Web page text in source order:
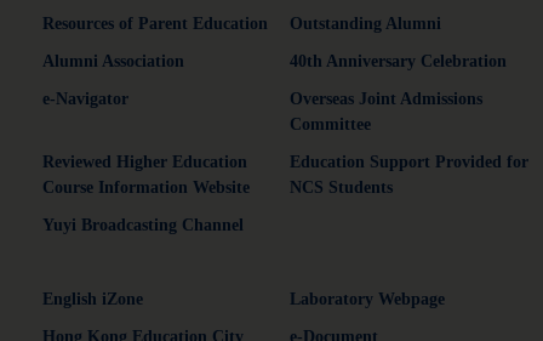
Resources of Parent Education Outstanding Alumni
Alumni Association 40th Anniversary Celebration
e-Navigator
Overseas Joint Admissions
Committee
Reviewed Higher Education
Course Information Website
Education Support Provided for
NCS Students
Yuyi Broadcasting Channel
English iZone Laboratory Webpage
Hong Kong Education City e-Document